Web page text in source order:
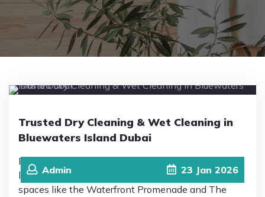
Services
Blog
FAQs
ContactAdmin 23 Jan 2026
Trusted Dry Cleaning & Wet Cleaning in
Bluewaters Island Dubai
Bluewaters Island Dubai is known for its modern
lifestyle, scenic views, and vibrant community
spaces like the Waterfront Promenade and The